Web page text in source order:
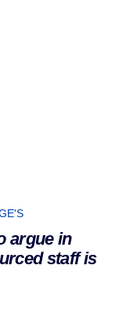
argue in
staff is